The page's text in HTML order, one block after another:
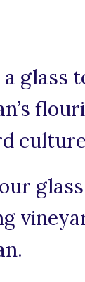
a glass